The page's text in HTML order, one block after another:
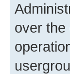
over the